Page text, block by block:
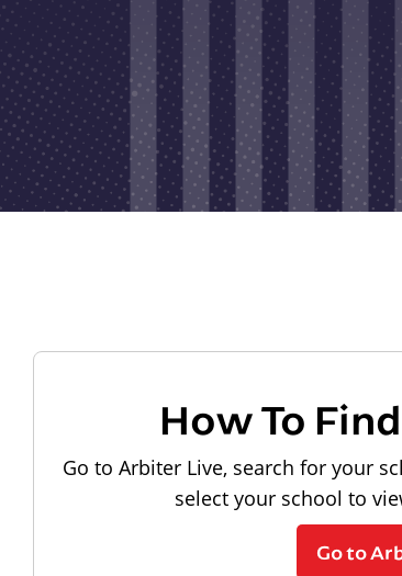
How To
Go to Arbiter Live, search for your
select your school to
Go to